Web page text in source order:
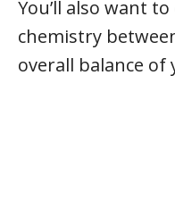
You’ll also want
chemistry
overall balance of